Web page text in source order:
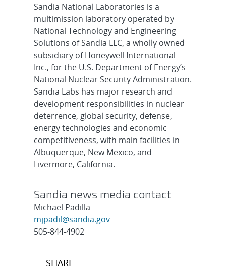
Sandia National Laboratories is a
multimission laboratory operated by
National Technology and Engineering
Solutions of Sandia LLC, a wholly owned
subsidiary of Honeywell International
Inc., for the U.S. Department of Energy’s
National Nuclear Security Administration.
Sandia Labs has major research and
development responsibilities in nuclear
deterrence, global security, defense,
energy technologies and economic
competitiveness, with main facilities in
Albuquerque, New Mexico, and
Livermore, California.
Sandia news media contact
Michael Padilla
mjpadil@sandia.gov
505-844-4902
Post
SHARE